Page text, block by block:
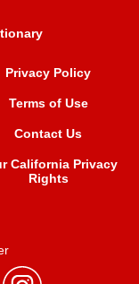
Privacy Policy
Terms of Use
Contact Us
California Privacy
Rights